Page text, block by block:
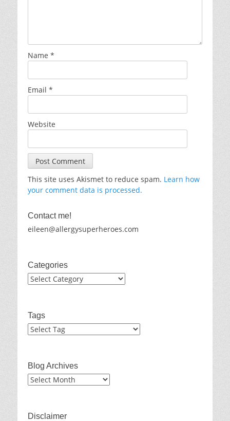
Name *
Email *
Website
This site uses Akismet to reduce spam. Learn how
your comment data is processed.
Contact me!
eileen@allergysuperheroes.com
Categories
Categories
Tags
Blog Archives
Blog
Disclaimer